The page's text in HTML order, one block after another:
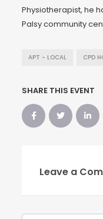
Physiotherapist, he
Palsy community
APT - LOCAL CPD
SHARE THIS EVENT
Leave a